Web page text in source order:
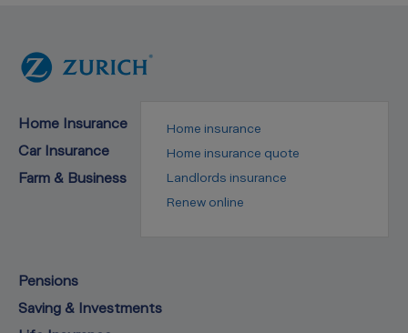
Home Insurance
Home insurance
Home insurance quote
Landlords insurance
Renew online
Car Insurance
Farm & Business
Pensions
Saving & Investments